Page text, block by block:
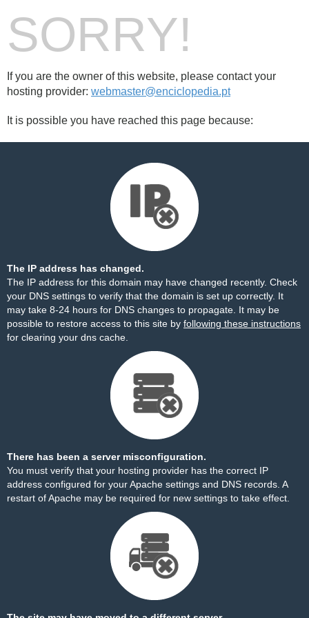
SORRY!
If you are the owner of this website, please contact your
hosting provider: webmaster@enciclopedia.pt
It is possible you have reached this page because:
The IP address has changed.
The IP address for this domain may have changed recently. Check
your DNS settings to verify that the domain is set up correctly. It
may take 8-24 hours for DNS changes to propagate. It may be
possible to restore access to this site by following these instructions
for clearing your dns cache.
There has been a server misconfiguration.
You must verify that your hosting provider has the correct IP
address configured for your Apache settings and DNS records. A
restart of Apache may be required for new settings to take effect.